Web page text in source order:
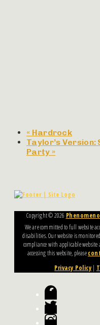
« Hardrock
Taylor’s
Party »
Copyright ©2026
We are committed to full website
disabilities. Our website is
compliance with applicable
accessing this website, please
Privacy Policy |
Facebook
Twitter
Instagram